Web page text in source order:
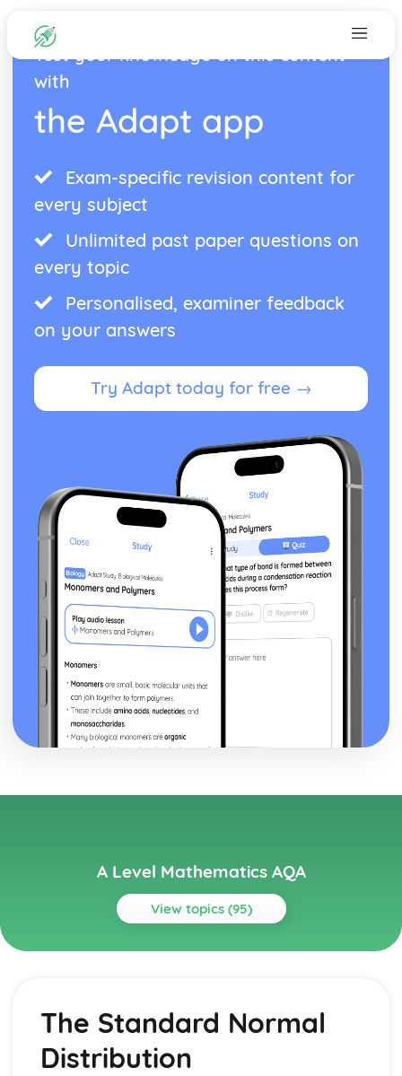
Test your knowledge on this content
with
the Adapt app
Exam-specific revision content for
every subject
Unlimited past paper questions on
every topic
Personalised, examiner feedback
on your answers
Try Adapt today for free →
A Level Mathematics AQA
View topics (95)
Topics
Proportion
Graphs of Functions
Modulus
The Standard Normal
Distribution